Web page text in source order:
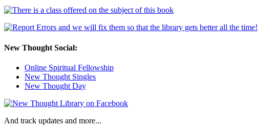
New Thought Social:
Online Spiritual Fellowship
New Thought Singles
New Thought Day
And track updates and more...